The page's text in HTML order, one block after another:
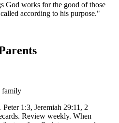
God works for the good of those
according to his purpose."
family
1:3, Jeremiah 29:11, 2
Review weekly. When